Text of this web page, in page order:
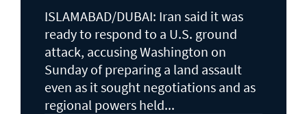
ISLAMABAD/DUBAI: Iran said it was
ready to respond to a U.S. ground ​
attack, accusing Washington on
Sunday of preparing a land assault
even as it sought negotiations and as
regional powers held...